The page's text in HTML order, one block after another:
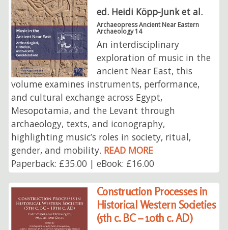
ed. Heidi Köpp-Junk et al.
Archaeopress Ancient Near Eastern
Archaeology 14
An interdisciplinary
exploration of music in the
ancient Near East, this
volume examines instruments, performance,
and cultural exchange across Egypt,
Mesopotamia, and the Levant through
archaeology, texts, and iconography,
highlighting music’s roles in society, ritual,
gender, and mobility. READ MORE
Paperback: £35.00 | eBook: £16.00
Construction Processes in
Historical Western Societies
(5th c. BC – 10th c. AD)